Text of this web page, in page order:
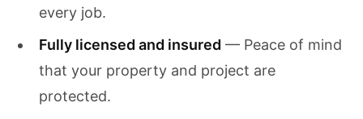
every job.
Fully licensed and insured — Peace of mind
that your property and project are
protected.